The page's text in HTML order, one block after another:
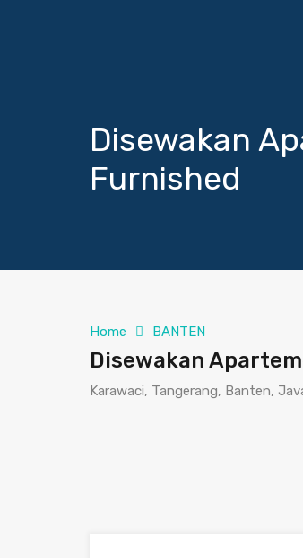
Disewakan
Furnished
Home BANTEN
Disewakan
Karawaci, Tangerang, Banten,